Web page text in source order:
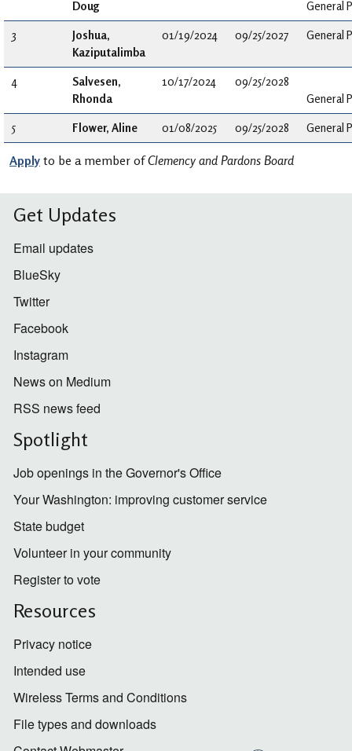
Doug
General
3
Joshua,
Kaziputalimba
01/19/2024 09/25/2027 General
4
Salvesen,
Rhonda
10/17/2024
09/25/2028
General
5 Flower, Aline 01/08/2025 09/25/2028 General
Apply to be a member ofClemency and Pardons Board
Get Updates
Email updates
BlueSky
Twitter
Facebook
Instagram
News on Medium
RSS news feed
Spotlight
Job openings in the Governor's Office
Your Washington: improving customer service
State budget
Volunteer in your community
Register to vote
Resources
Privacy notice
Intended use
Wireless Terms and Conditions
File types and downloads